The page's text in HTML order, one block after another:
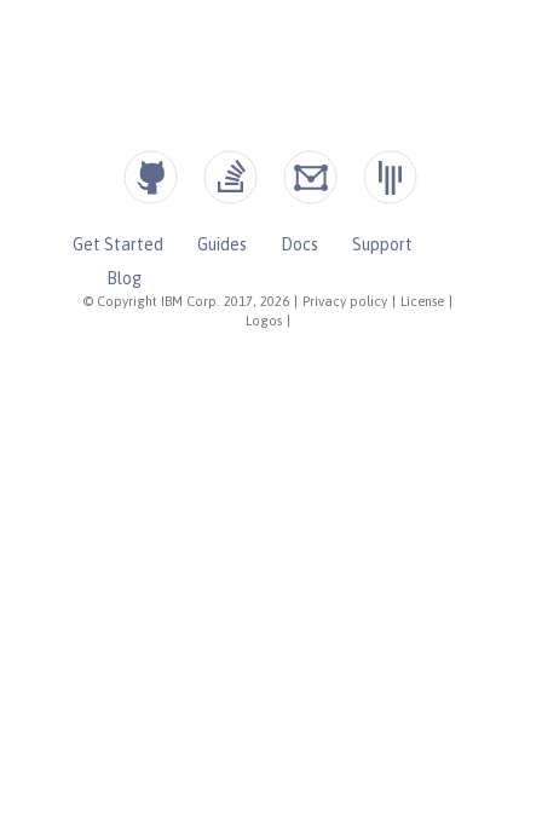
© Copyright IBM Corp. 2017, 2026 Privacy policy License
Logos
Get Started Guides Docs
Support
Blog